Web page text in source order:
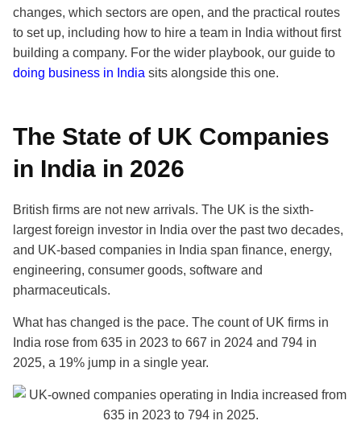
changes, which sectors are open, and the practical routes
to set up, including how to hire a team in India without first
building a company. For the wider playbook, our guide to
doing business in India sits alongside this one.
The State of UK Companies
in India in 2026
British firms are not new arrivals. The UK is the sixth-
largest foreign investor in India over the past two decades,
and UK-based companies in India span finance, energy,
engineering, consumer goods, software and
pharmaceuticals.
What has changed is the pace. The count of UK firms in
India rose from 635 in 2023 to 667 in 2024 and 794 in
2025, a 19% jump in a single year.